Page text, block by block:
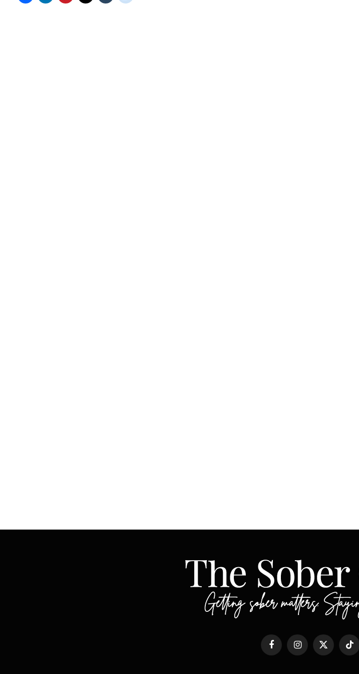
Facebook Instagram X
(Twitter)